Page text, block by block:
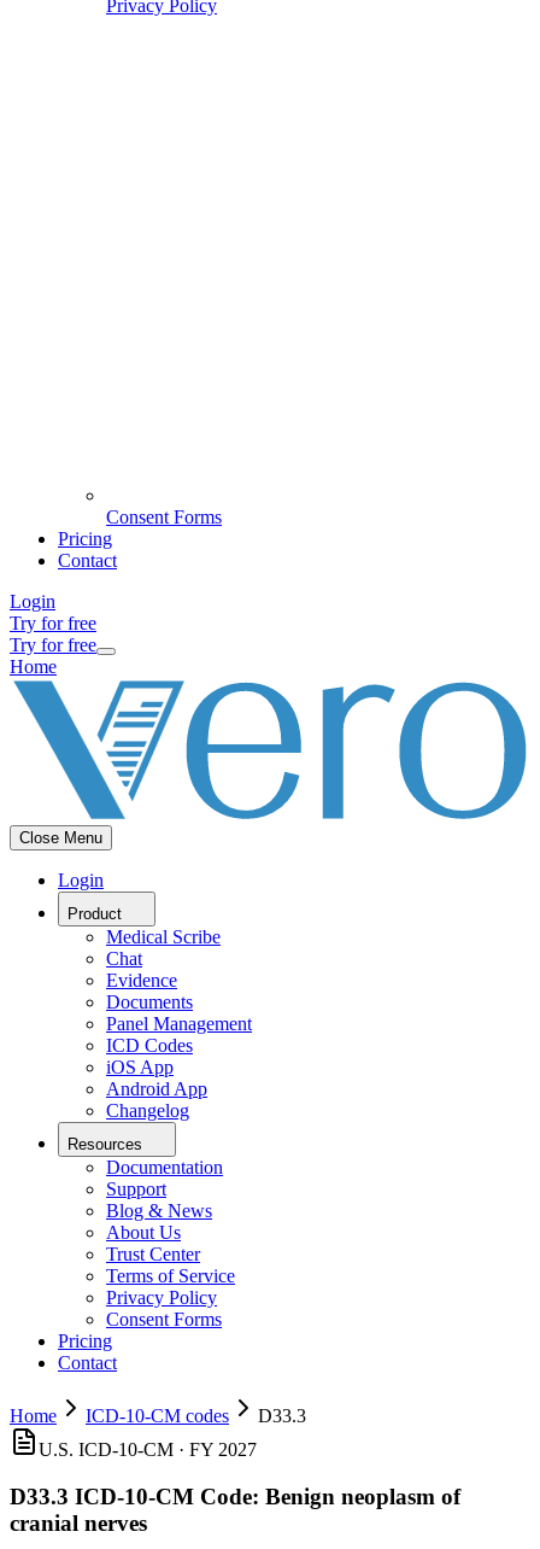
Privacy Policy
Consent Forms
Pricing
Contact
Login
Try for free
Try for free
Home
Close Menu
Login
Product
Medical Scribe
Chat
Evidence
Documents
Panel Management
ICD Codes
iOS App
Android App
Changelog
Resources
Documentation
Support
Blog & News
About Us
Trust Center
Terms of Service
Privacy Policy
Consent Forms
Pricing
Contact
Home ICD-10-CM codes
D33.3
U.S. ICD-10-CM · FY 2027
D33.3 ICD-10-CM Code: Benign neoplasm of
cranial nerves